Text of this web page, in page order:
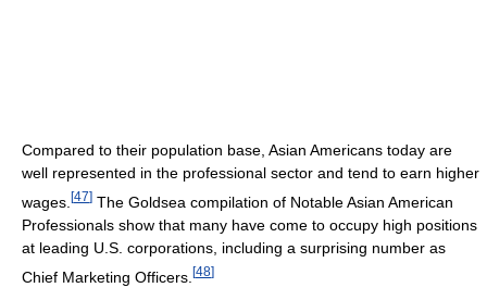
Compared to their population base, Asian Americans today are
well represented in the professional sector and tend to earn higher
wages. [47] The Goldsea compilation of Notable Asian American
Professionals show that many have come to occupy high positions
at leading U.S. corporations, including a surprising number as
Chief Marketing Officers. [48]